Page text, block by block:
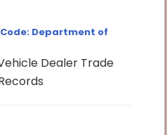
Department of
Dealer Trade